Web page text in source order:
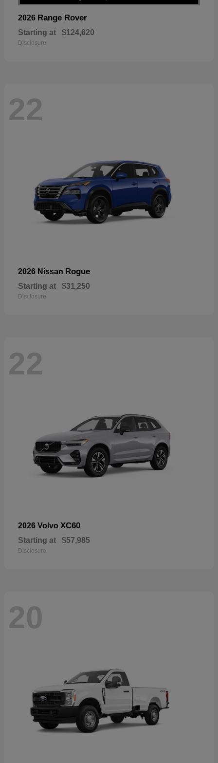
2026 Range Rover
Starting at $124,620
Disclosure
22
2026 Nissan Rogue
Starting at $31,250
Disclosure
22
2026 Volvo XC60
Starting at $57,985
Disclosure
20